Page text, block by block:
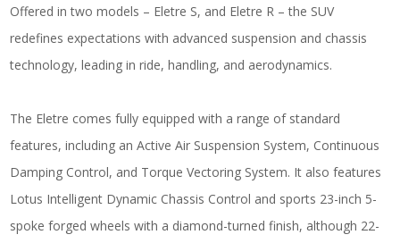
Offered in two models – Eletre S, and Eletre R – the SUV
redefines expectations with advanced suspension and chassis
technology, leading in ride, handling, and aerodynamics.
The Eletre comes fully equipped with a range of standard
features, including an Active Air Suspension System, Continuous
Damping Control, and Torque Vectoring System. It also features
Lotus Intelligent Dynamic Chassis Control and sports 23-inch 5-
spoke forged wheels with a diamond-turned finish, although 22-